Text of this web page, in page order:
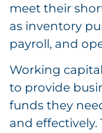
meet their
as inventory
payroll, and
Working
to provide
funds they
and